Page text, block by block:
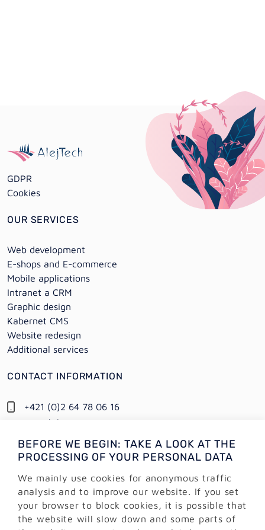
GDPR
Cookies
OUR SERVICES
Web development
E-shops and E-commerce
Mobile applications
Intranet a CRM
Graphic design
Kabernet CMS
Website redesign
Additional services
CONTACT INFORMATION
+421 (0)2 64 78 06 16
+421 (0) 948 950 704
Information:
info@alejtech.eu
Customer support:
podpora@alejtech.eu
BILLING INFORMATION
BEFORE WE BEGIN: TAKE A LOOK AT THE
PROCESSING OF YOUR PERSONAL DATA
We mainly use cookies for anonymous traffic
analysis and to improve our website. If you set
your browser to block cookies, it is possible that
the website will slow down and some parts of